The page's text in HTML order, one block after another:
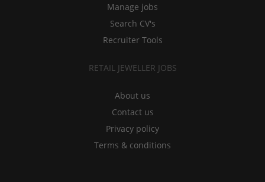
Manage jobs
Search CV's
Recruiter Tools
RETAIL JEWELLER JOBS
About us
Contact us
Privacy policy
Terms & conditions